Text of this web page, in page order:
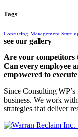
Tags
Consulting Management Start-
see our gallery
Are your competitors
Can every employee
empowered to
Since Consulting
business. We work
strategies that deliver